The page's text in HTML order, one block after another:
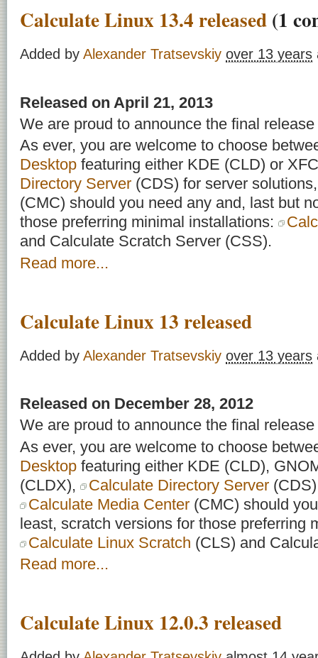
Calculate Linux 13.4 released (1
Added by Alexander Tratsevskiy over 13 years
Released on April 21, 2013
We are proud to announce the final
As ever, you are welcome to choose
Desktop featuring either KDE (CLD) or
Directory Server (CDS) for server
(CMC) should you need any and, last but
those preferring minimal installations:
and Calculate Scratch Server (CSS).
Read more...
Calculate Linux 13 released
Added by Alexander Tratsevskiy over 13 years
Released on December 28, 2012
We are proud to announce the final
As ever, you are welcome to choose
Desktop featuring either KDE (CLD),
(CLDX),
Calculate Directory Server
Calculate Media Center (CMC) should
least, scratch versions for those preferring
Calculate Linux Scratch (CLS) and
Read more...
Calculate Linux 12.0.3 released